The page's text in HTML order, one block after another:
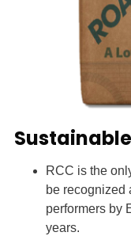
RCC is the
be recognized
performers by
years.